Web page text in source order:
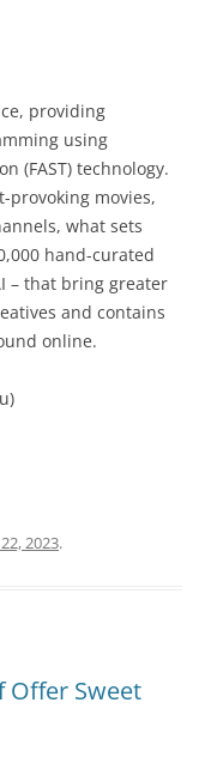
providing
using
(FAST) technology.
provoking movies,
what sets
hand-curated
– that bring greater
and contains
online.
2023.
Offer Sweet